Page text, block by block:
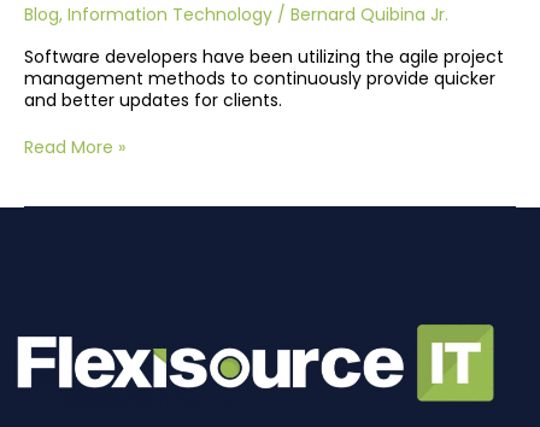
Blog, Information Technology / Bernard Quibina Jr.
Software developers have been utilizing the agile project
management methods to continuously provide quicker
and better updates for clients.
Read More »